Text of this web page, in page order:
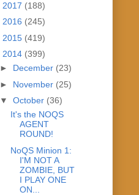
2017 (188)
2016 (245)
2015 (419)
2014 (399)
► December (23)
► November (25)
▼ October (36)
It's the NOQS
AGENT
ROUND!
NoQS Minion 1:
I'M NOT A
ZOMBIE, BUT
I PLAY ONE
ON...